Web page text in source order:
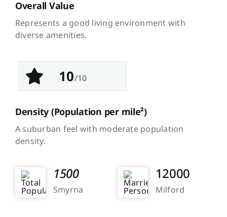
Overall Value
Represents a good living environment with
diverse amenities.
10/10
Density(Population per mile²)
A suburban feel with moderate population
density.
1500
Smyrna
12000
Milford